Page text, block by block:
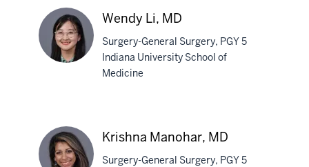
MD
MD
Wendy Li, MD
Surgery-General Surgery, PGY 5
Indiana University School of
Medicine
Krishna Manohar, MD
Surgery-General Surgery, PGY 5